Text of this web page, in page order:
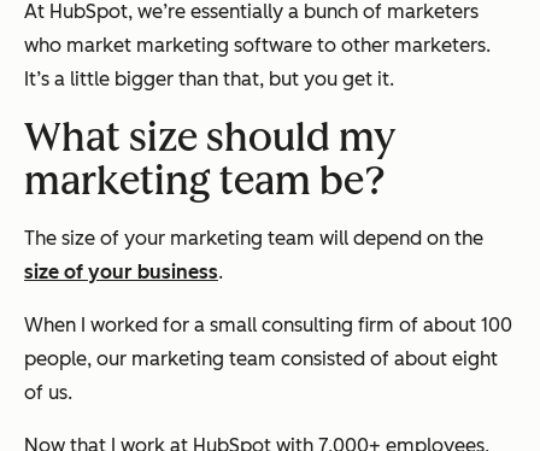
At HubSpot, we’re essentially a bunch of marketers
who market marketing software to other marketers.
It’s a little bigger than that, but you get it.
What size should my
marketing team be?
The size of your marketing team will depend on the
size of your business.
When I worked for a small consulting firm of about 100
people, our marketing team consisted of about eight
of us.
Now that I work at HubSpot with 7,000+ employees,